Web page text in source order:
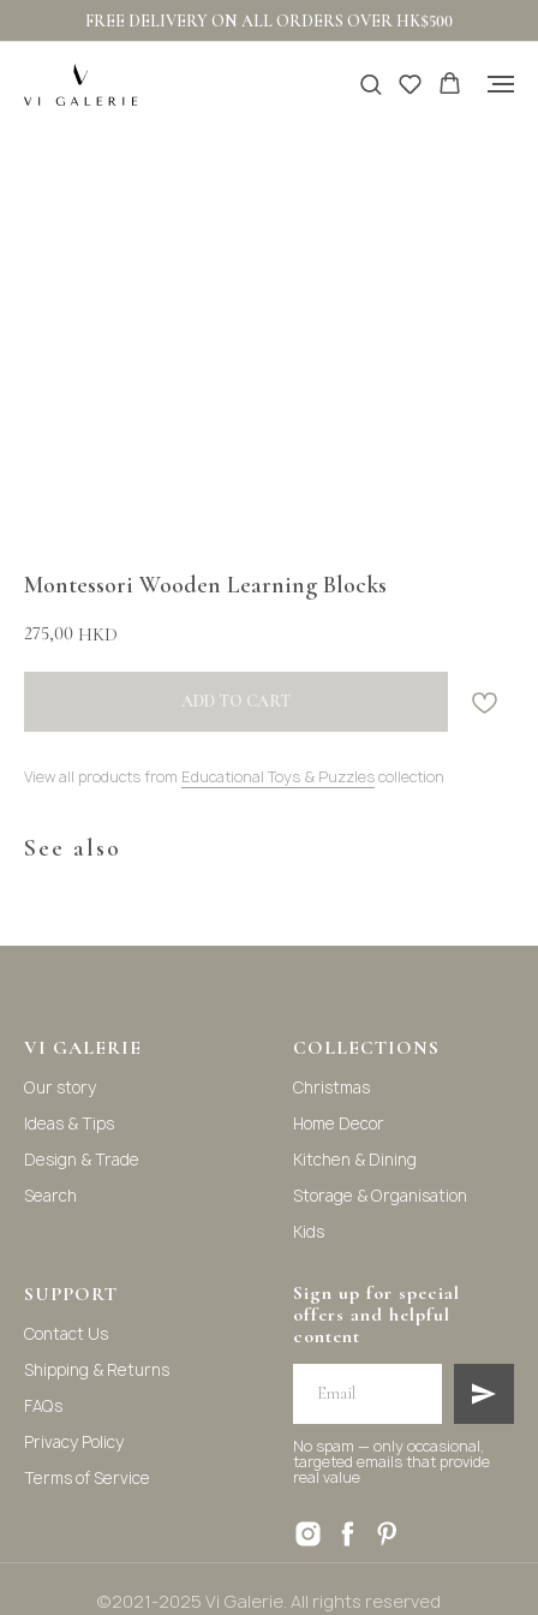
FREE DELIVERY ON ALL ORDERS OVER HK$500
Montessori Wooden Learning Blocks
275,00 HKD
ADD TO CART
View all products from Educational Toys & Puzzlescollection
See also
VI GALERIE
Our story
Ideas & Tips
Design & Trade
Search
COLLECTIONS
Christmas
Home Decor
Kitchen & Dining
Storage & Organisation
Kids
SUPPORT
Contact Us
Shipping & Returns
FAQs
Privacy Policy
Terms of Service
Sign up for special
offers and helpful
content
No spam — only occasional,
targeted emails that provide
real value
range of homeware products, including home
practical selections to enhance your living space.